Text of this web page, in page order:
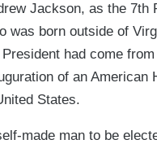
Jackson, as the
was born outside of
had come
of an
States.
made man to be